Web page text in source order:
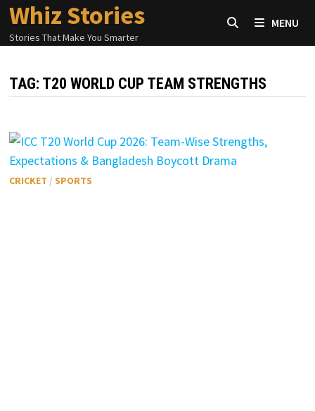
Skip
content
Whiz Stories
Stories That Make You Smarter
MENU
TAG: T20 WORLD CUP TEAM STRENGTHS
CRICKET /SPORTS